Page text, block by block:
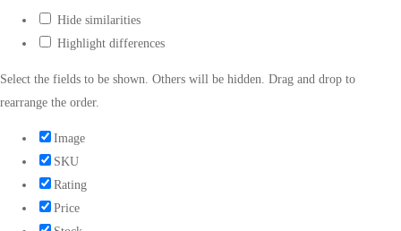
Hide similarities
Highlight differences
Select the fields to be shown. Others will be hidden. Drag and drop to
rearrange the order.
Image
SKU
Rating
Price